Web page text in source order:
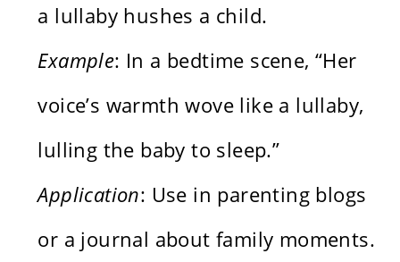
a lullaby hushes a child.
Example: In a bedtime scene, “Her
voice’s warmth wove like a lullaby,
lulling the baby to sleep.”
Application: Use in parenting blogs
or a journal about family moments.